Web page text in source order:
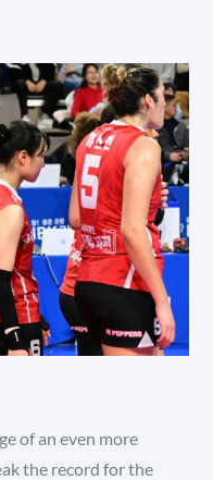
of an even more
the record for the